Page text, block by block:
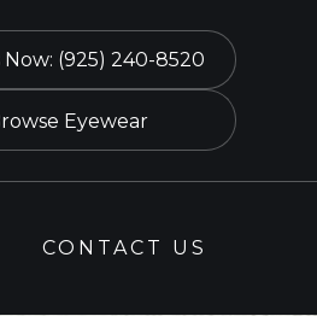
Eyewear
Now: (925) 240-8520
CONTACT US